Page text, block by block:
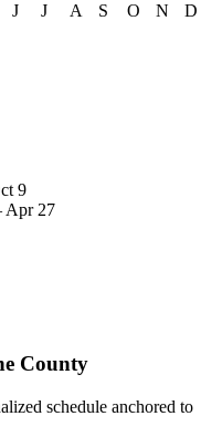
J J A S O N
D
9
Apr 27
County
schedule anchored to